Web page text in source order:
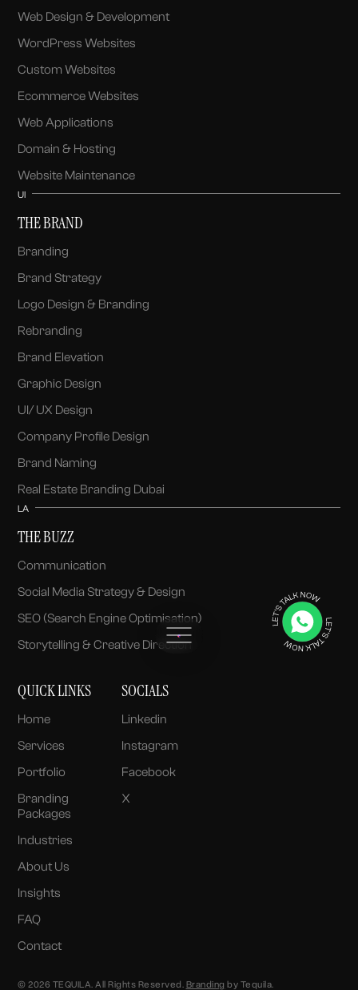
Web Design & Development
WordPress Websites
Custom Websites
Ecommerce Websites
Web Applications
Domain & Hosting
Website Maintenance
UI
THE BRAND
Branding
Brand Strategy
Logo Design & Branding
Rebranding
Brand Elevation
Graphic Design
UI/ UX Design
Company Profile Design
Brand Naming
Real Estate Branding Dubai
LA
THE BUZZ
Communication
Social Media Strategy & Design
SEO (Search Engine Optimisation)
Storytelling & Creative Direction
QUICK LINKS
Home
Services
Portfolio
Branding
Packages
Industries
About Us
Insights
FAQ
Contact
SOCIALS
Linkedin
Instagram
Facebook
X
© 2026 TEQUILA. All Rights Reserved.Branding by Tequila.